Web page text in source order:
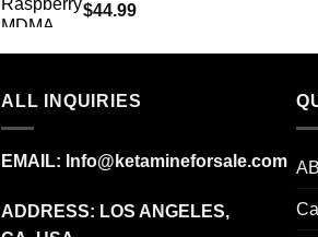
$44.99
ALL INQUIRIES
EMAIL: Info@ketamineforsale.com
ADDRESS: LOS ANGELES,